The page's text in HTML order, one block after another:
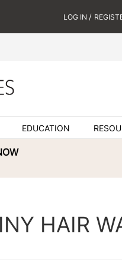
LOG IN /
EDUCATION
HAIR